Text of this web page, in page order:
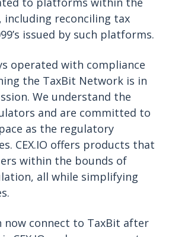
including reconciling tax
issued by such platforms.
operated with compliance
the TaxBit Network is in
We understand the
and are committed to
as the regulatory
CEX.IO offers products that
within the bounds of
all while simplifying
now connect to TaxBit after